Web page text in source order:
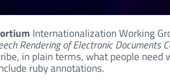
Internationalization Working
Rendering of Electronic Documents
in plain terms, what people
ruby annotations.